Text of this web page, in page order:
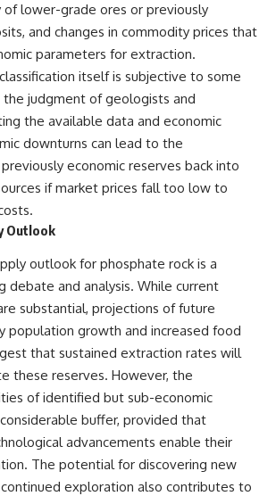
of lower-grade ores or previously
and changes in commodity prices that
parameters for extraction.
itself is subjective to some
judgment of geologists and
the available data and economic
downturns can lead to the
economic reserves back into
if market prices fall too low to
Outlook
outlook for phosphate rock is a
debate and analysis. While current
substantial, projections of future
population growth and increased food
that sustained extraction rates will
these reserves. However, the
of identified but sub-economic
buffer, provided that
advancements enable their
The potential for discovering new
exploration also contributes to